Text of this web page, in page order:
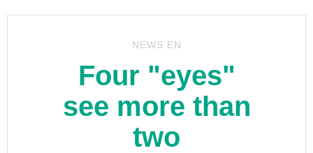
NEWS EN
Four "eyes"
see more than
two